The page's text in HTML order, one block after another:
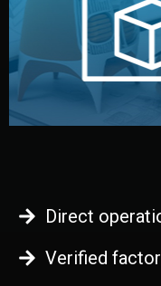
Before full
functional
Direct
Verified